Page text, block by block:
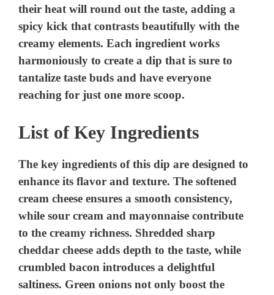
their heat will round out the taste, adding a
spicy kick that contrasts beautifully with the
creamy elements. Each ingredient works
harmoniously to create a dip that is sure to
tantalize taste buds and have everyone
reaching for just one more scoop.
List of Key Ingredients
The key ingredients of this dip are designed to
enhance its flavor and texture. The softened
cream cheese ensures a smooth consistency,
while sour cream and mayonnaise contribute
to the creamy richness. Shredded sharp
cheddar cheese adds depth to the taste, while
crumbled bacon introduces a delightful
saltiness. Green onions not only boost the